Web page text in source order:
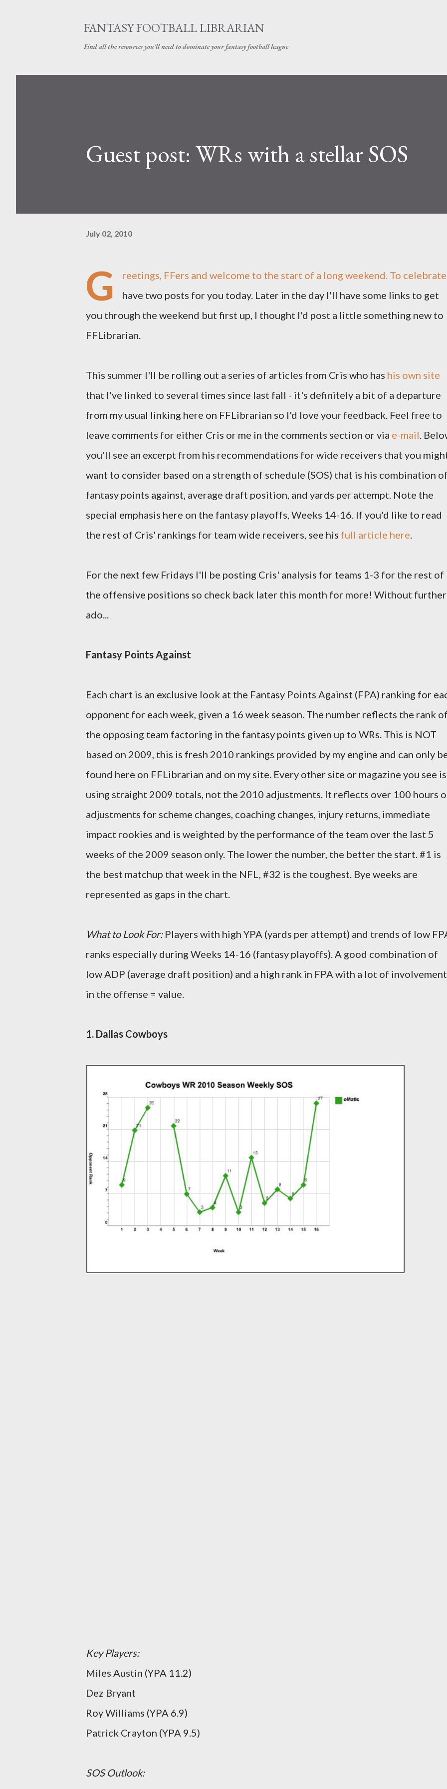
FANTASY FOOTBALL LIBRARIAN
Find all the resources you'll need to dominate your fantasy football league
Guest post: WRs with a stellar SOS
July 02, 2010
G
reetings, FFers and welcome to the start of a long weekend. To
have two posts for you today. Later in the day I'll have some links to get
you through the weekend but first up, I thought I'd post a little something new to
FFLibrarian.
This summer I'll be rolling out a series of articles from Cris who has his own site
that I've linked to several times since last fall - it's definitely a bit of a departure
from my usual linking here on FFLibrarian so I'd love your feedback. Feel free to
leave comments for either Cris or me in the comments section or via e-mail.
you'll see an excerpt from his recommendations for wide receivers that you
want to consider based on a strength of schedule (SOS) that is his combination
fantasy points against, average draft position, and yards per attempt. Note the
special emphasis here on the fantasy playoffs, Weeks 14-16. If you'd like to read
the rest of Cris' rankings for team wide receivers, see his full article here.
For the next few Fridays I'll be posting Cris' analysis for teams 1-3 for the rest of
the offensive positions so check back later this month for more! Without further
ado...
Fantasy Points Against
Each chart is an exclusive look at the Fantasy Points Against (FPA) ranking for
opponent for each week, given a 16 week season. The number reflects the rank
the opposing team factoring in the fantasy points given up to WRs. This is NOT
based on 2009, this is fresh 2010 rankings provided by my engine and can only
found here on FFLibrarian and on my site. Every other site or magazine you see is
using straight 2009 totals, not the 2010 adjustments. It reflects over 100 hours
adjustments for scheme changes, coaching changes, injury returns, immediate
impact rookies and is weighted by the performance of the team over the last 5
weeks of the 2009 season only. The lower the number, the better the start. #1 is
the best matchup that week in the NFL, #32 is the toughest. Bye weeks are
represented as gaps in the chart.
What to Look For:Players with high YPA (yards per attempt) and trends of low
ranks especially during Weeks 14-16 (fantasy playoffs). A good combination of
low ADP (average draft position) and a high rank in FPA with a lot of involvement
in the offense = value.
1. Dallas Cowboys
Key Players:
Miles Austin (YPA 11.2)
Dez Bryant
Roy Williams (YPA 6.9)
Patrick Crayton (YPA 9.5)
SOS Outlook: